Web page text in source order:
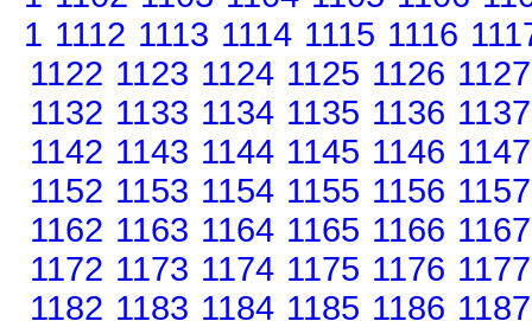
1 1112 1113 1114 1115 1116
1122 1123 1124 1125 1126 1127
1132 1133 1134 1135 1136 1137
1142 1143 1144 1145 1146 1147
1152 1153 1154 1155 1156 1157
1162 1163 1164 1165 1166 1167
1172 1173 1174 1175 1176 1177
1182 1183 1184 1185 1186 1187